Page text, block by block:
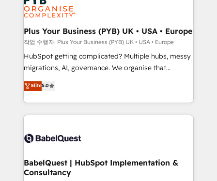
WordPress and legacy CRMs, turning fragmented
systems into unified, growth-ready HubSpot
architectures that accelerate revenue operations and
performance. - Multi-object CRM migration, cleanup,
and implementation. - Pre-built and custom
integrations across your full tech stack. - Custom
- Dashboards, lifecycle campaigns, and lead
nurturing sequences. - Cross-hub setup across
scalable retainers. Let’s make HubSpot your most
powerful growth engine. Built to convert, scale, and
Plus Your Business (PYB) UK • USA • Europe
작업 수행자: Plus Your Business (PYB) UK • USA • Europe
HubSpot getting complicated? Multiple hubs, messy
migrations, AI, governance. We organise that
complexity, so your team can put HubSpot to work...
Welcome to our Profile! We help with: • CRM
implementation, reports, workflows, and team
training • CRM migration from Salesforce, Pipedrive,
custom API integrations • AI governance for
Boutique 'Elite' team of 12 • 150+ clients across Sales
Hub, Marketing Hub, Service Hub, Data Hub and
Elite5.0
BabelQuest | HubSpot Implementation &
Consultancy